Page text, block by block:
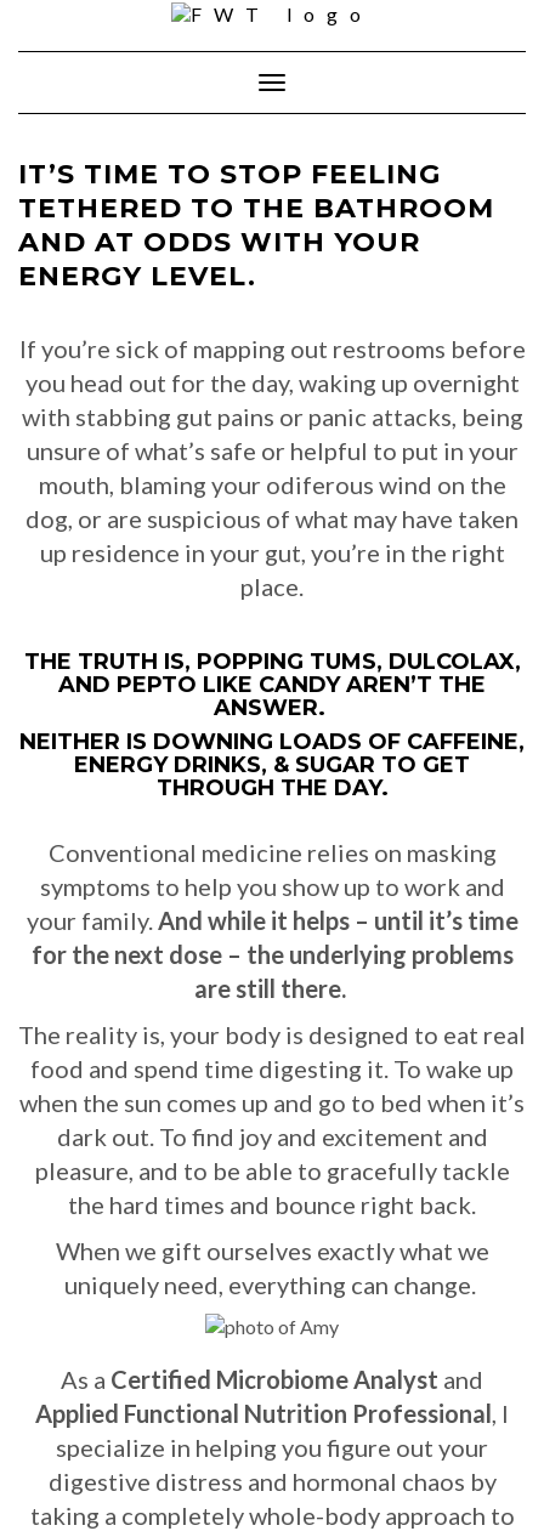
Toggle Navigation
IT’S TIME TO STOP FEELING
TETHERED TO THE BATHROOM
AND AT ODDS WITH YOUR
ENERGY LEVEL.
If you’re sick of mapping out restrooms before
you head out for the day, waking up overnight
with stabbing gut pains or panic attacks, being
unsure of what’s safe or helpful to put in your
mouth, blaming your odiferous wind on the
dog, or are suspicious of what may have taken
up residence in your gut, you’re in the right
place.
THE TRUTH IS, POPPING TUMS, DULCOLAX,
AND PEPTO LIKE CANDY AREN’T THE
ANSWER.
NEITHER IS DOWNING LOADS OF CAFFEINE,
ENERGY DRINKS, & SUGAR TO GET
THROUGH THE DAY.
Conventional medicine relies on masking
symptoms to help you show up to work and
your family.And while it helps – until it’s time
for the next dose – the underlying problems
are still there.
The reality is, your body is designed to eat real
food and spend time digesting it. To wake up
when the sun comes up and go to bed when it’s
dark out. To find joy and excitement and
pleasure, and to be able to gracefully tackle
the hard times and bounce right back.
When we gift ourselves exactly what we
uniquely need, everything can change.
As a Certified Microbiome Analyst and
Applied Functional Nutrition Professional, I
specialize in helping you figure out your
digestive distress and hormonal chaos by
taking a completely whole-body approach to